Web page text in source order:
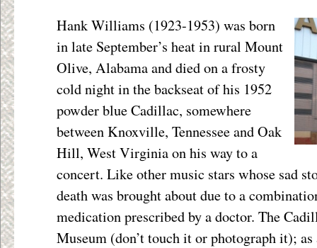
Hank Williams (1923-1953) was born
in late September’s heat in rural Mount
Olive, Alabama and died on a frosty
cold night in the backseat of his 1952
powder blue Cadillac, somewhere
between Knoxville, Tennessee and Oak
Hill, West Virginia on his way to a
concert. Like other music stars whose sad
death was brought about due to a
medication prescribed by a doctor. The
Museum (don’t touch it or photograph it);